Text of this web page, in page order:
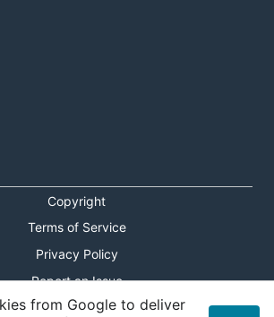
Copyright
Terms of Service
Privacy Policy
Report an Issue
Theme Toggle
from Google to deliver